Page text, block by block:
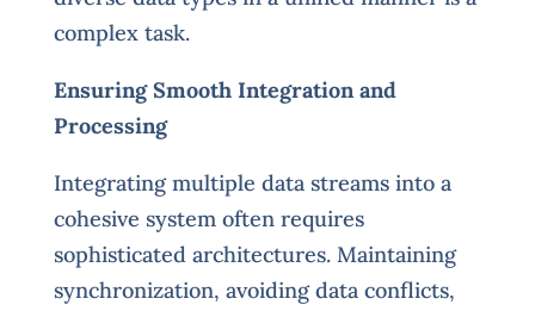
complex task.
Ensuring Smooth Integration and
Processing
Integrating multiple data streams into a
cohesive system often requires
sophisticated architectures. Maintaining
synchronization, avoiding data conflicts,